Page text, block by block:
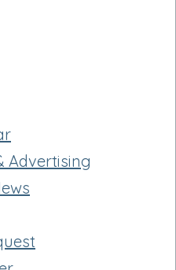
Advertising